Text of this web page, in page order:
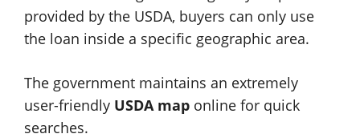
provided by the USDA, buyers can only use
the loan inside a specific geographic area.
The government maintains an extremely
user-friendly USDA map online for quick
searches.